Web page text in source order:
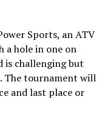
Sports, an ATV
a hole in one on
is challenging but
The tournament will
and last place or